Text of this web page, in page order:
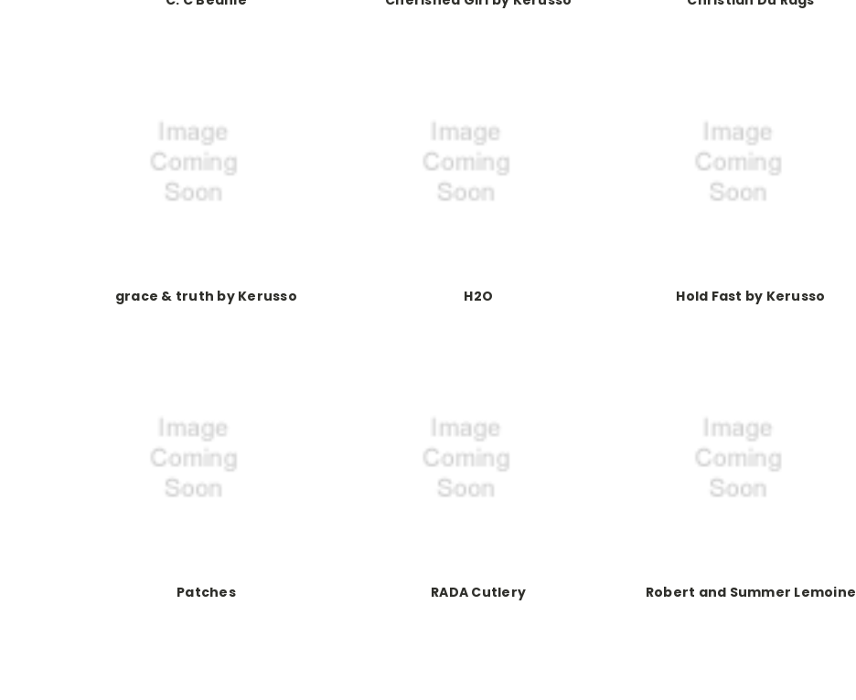
grace & truth by Kerusso H2O Hold Fast by Kerusso
Patches RADA Cutlery Robert and Summer Lemoine